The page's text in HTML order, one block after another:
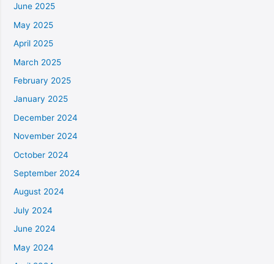
June 2025
May 2025
April 2025
March 2025
February 2025
January 2025
December 2024
November 2024
October 2024
September 2024
August 2024
July 2024
June 2024
May 2024